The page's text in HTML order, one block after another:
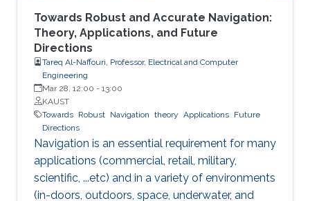
Towards Robust and Accurate Navigation:
Theory, Applications, and Future
Directions
Tareq Al-Naffouri, Professor, Electrical and Computer
Engineering
Mar 28, 12:00 - 13:00
KAUST
Towards Robust Navigation theory Applications Future
Directions
Navigation is an essential requirement for many
applications (commercial, retail, military,
scientific, ...etc) and in a variety of environments
(in-doors, outdoors, space, underwater, and